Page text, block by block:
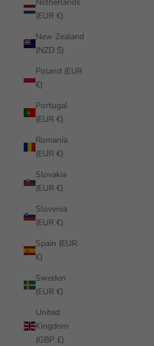
(EUR €)
New Zealand
(NZD $)
Poland (EUR
€)
Portugal
(EUR €)
Romania
(EUR €)
Slovakia
(EUR €)
Slovenia
(EUR €)
Spain (EUR
€)
Sweden
(EUR €)
United
Kingdom
(GBP £)